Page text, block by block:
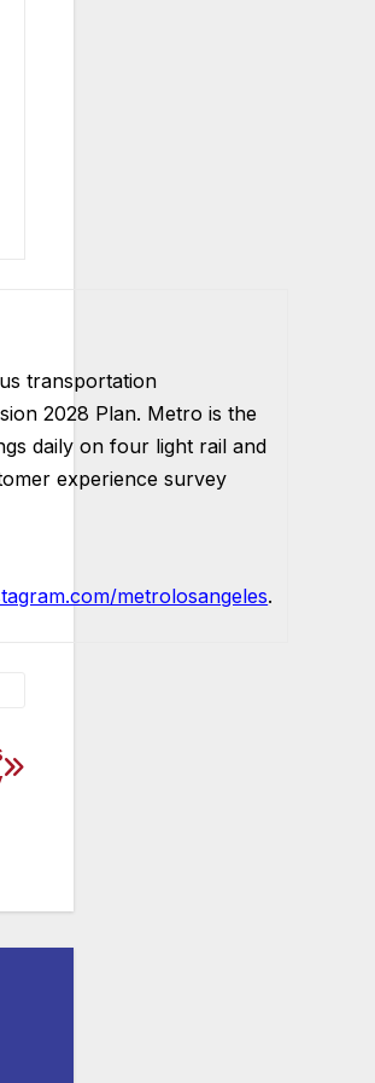
transportation
2028 Plan. Metro is the
daily on four light rail and
experience survey
metrolosangeles.